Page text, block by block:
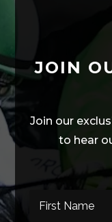
JOIN
Join our
to hear